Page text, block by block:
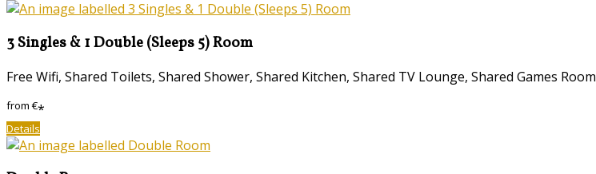
3 Singles & 1 Double (Sleeps 5) Room
Free Wifi, Shared Toilets, Shared Shower, Shared Kitchen, Shared TV Lounge, Shared Games Room
from€*
Details